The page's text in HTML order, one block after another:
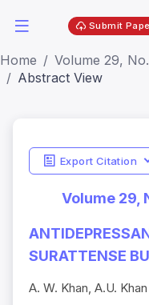
Submit
Home
Volume 29,
Abstract View
Export Citation
Volume 29,
SURATTENSE
A. W. Khan, A.U. Khan